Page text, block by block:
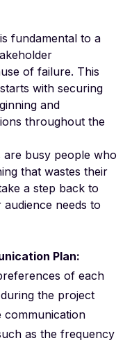
fundamental to a
of failure. This
with securing
and
throughout the
are busy people who
that wastes their
a step back to
needs to
Plan:
of each
the project
communication
as the frequency